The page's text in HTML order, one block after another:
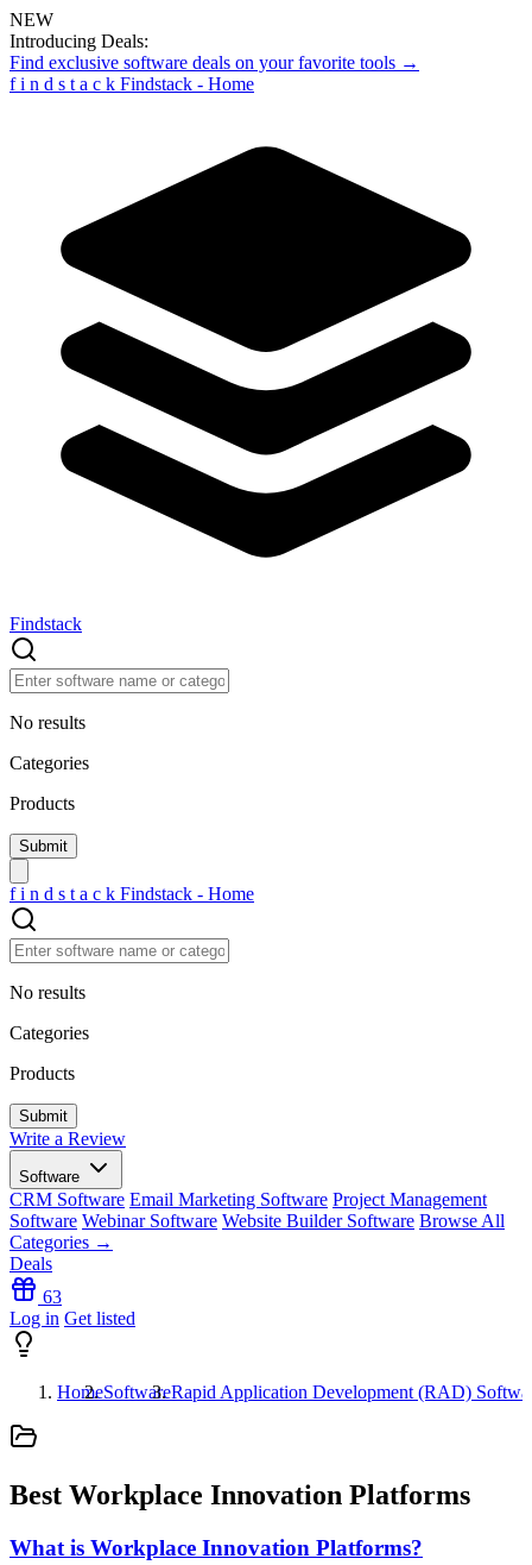
NEW
Introducing Deals:
Find exclusive software deals on your favorite tools →
f i n d s t a c k Findstack - Home
Findstack
No results
Categories
Products
f i n d s t a c k Findstack - Home
No results
Categories
Products
Write a Review
Software
CRM Software Email Marketing Software Project Management
Software Webinar Software Website Builder Software Browse All
Categories →
Deals
63
Log in Get listed
HomeSoftwareRapid Application Development (RAD)
Best Workplace Innovation Platforms
What is Workplace Innovation Platforms?